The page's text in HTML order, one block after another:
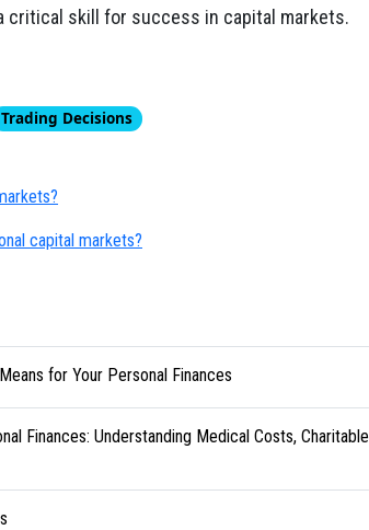
critical skill for success in capital markets.
Trading Decisions
capital markets?
for Your Personal Finances
Finances: Understanding Medical Costs, Charitable